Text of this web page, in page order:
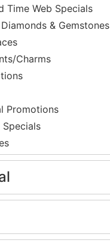
Time Web Specials
& Gemstones
Charms
Promotions
Specials